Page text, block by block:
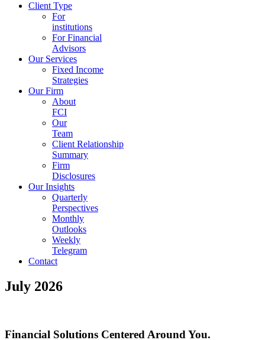
Client Type
For
institutions
For Financial
Advisors
Our Services
Fixed Income
Strategies
Our Firm
About
FCI
Our
Team
Client Relationship
Summary
Firm
Disclosures
Our Insights
Quarterly
Perspectives
Monthly
Outlooks
Weekly
Telegram
Contact
July 2026
Financial Solutions Centered Around You.